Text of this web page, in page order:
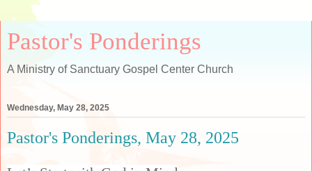
Pastor's Ponderings
A Ministry of Sanctuary Gospel Center Church
Wednesday, May 28, 2025
Pastor's Ponderings, May 28, 2025